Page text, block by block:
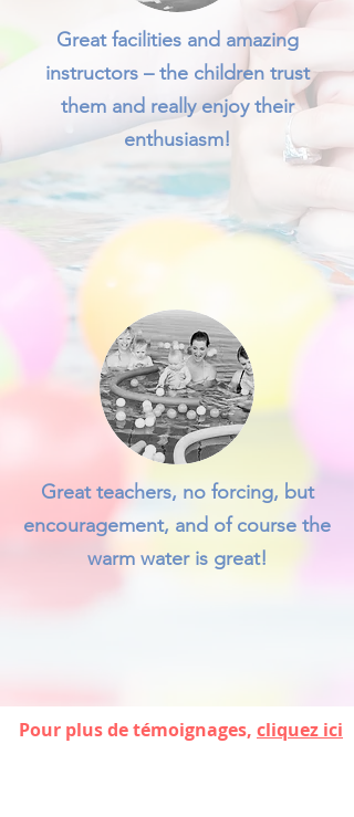
Great facilities and amazing
instructors – the children trust
them and really enjoy their
enthusiasm!
Great teachers, no forcing, but
encouragement, and of course the
warm water is great!
Pour plus de témoignages, cliquez ici